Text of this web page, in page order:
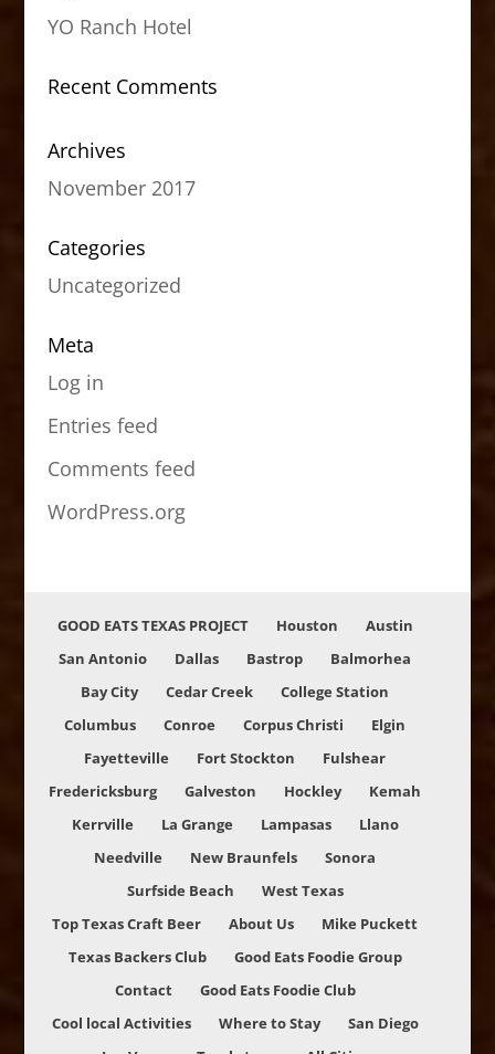
YO Ranch Hotel
Recent Comments
Archives
November 2017
Categories
Uncategorized
Meta
Log in
Entries feed
Comments feed
WordPress.org
GOOD EATS TEXAS PROJECT Houston
Austin
San Antonio
Dallas Bastrop
Balmorhea
Bay City
Cedar Creek
College Station
Columbus
Conroe Corpus Christi
Elgin
Fayetteville
Fort Stockton
Fulshear
Fredericksburg
Galveston Hockley
Kemah
Kerrville
La Grange Lampasas
Llano
Needville
New Braunfels
Sonora
Surfside Beach
West Texas
Top Texas Craft Beer
About Us
Mike Puckett
Texas Backers Club
Good Eats Foodie Group
Contact
Good Eats Foodie Club
Cool local Activities
Where to Stay
San Diego